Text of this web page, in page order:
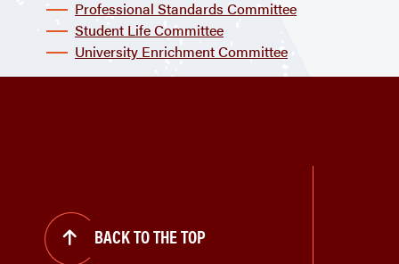
Professional Standards Committee
Student Life Committee
University Enrichment Committee
BACK TO THE TOP